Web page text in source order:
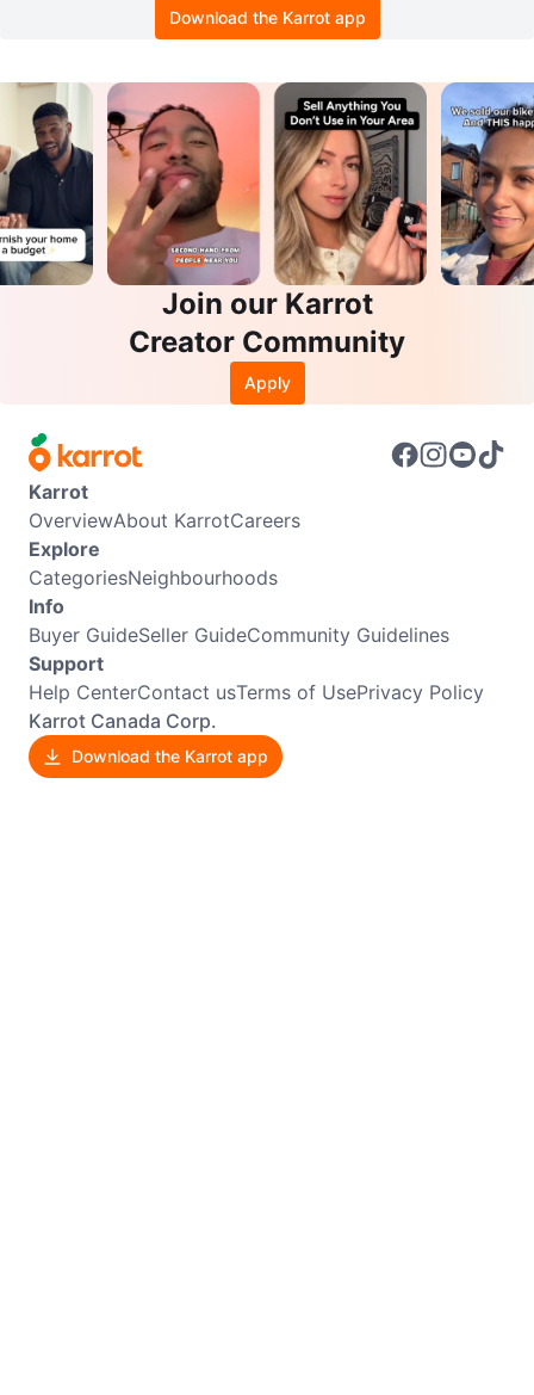
Download the Karrot app
Join our Karrot
Creator Community
Apply
Karrot
OverviewAbout KarrotCareers
Explore
CategoriesNeighbourhoods
Info
Buyer GuideSeller GuideCommunity Guidelines
Support
Help CenterContact usTerms of UsePrivacy Policy
Karrot Canada Corp.
Download the Karrot app